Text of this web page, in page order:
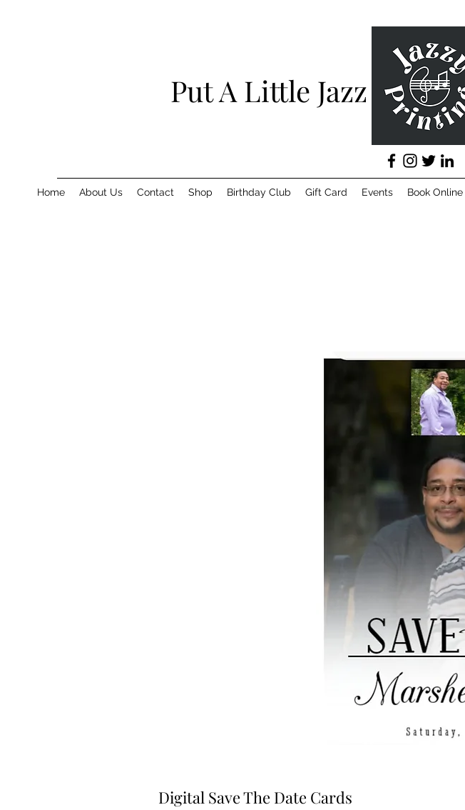
Put A Little Jazz
Home About Us Contact Shop Birthday Club Gift Card Events Book Online
Digital Save The Date Cards